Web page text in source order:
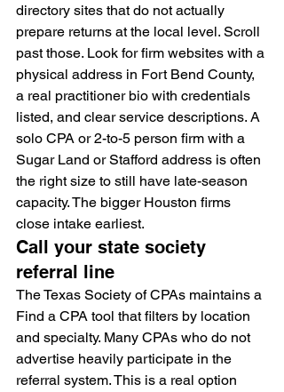
directory sites that do not actually
prepare returns at the local level. Scroll
past those. Look for firm websites with a
physical address in Fort Bend County,
a real practitioner bio with credentials
listed, and clear service descriptions. A
solo CPA or 2-to-5 person firm with a
Sugar Land or Stafford address is often
the right size to still have late-season
capacity. The bigger Houston firms
close intake earliest.
Call your state society
referral line
The Texas Society of CPAs maintains a
Find a CPA tool that filters by location
and specialty. Many CPAs who do not
advertise heavily participate in the
referral system. This is a real option